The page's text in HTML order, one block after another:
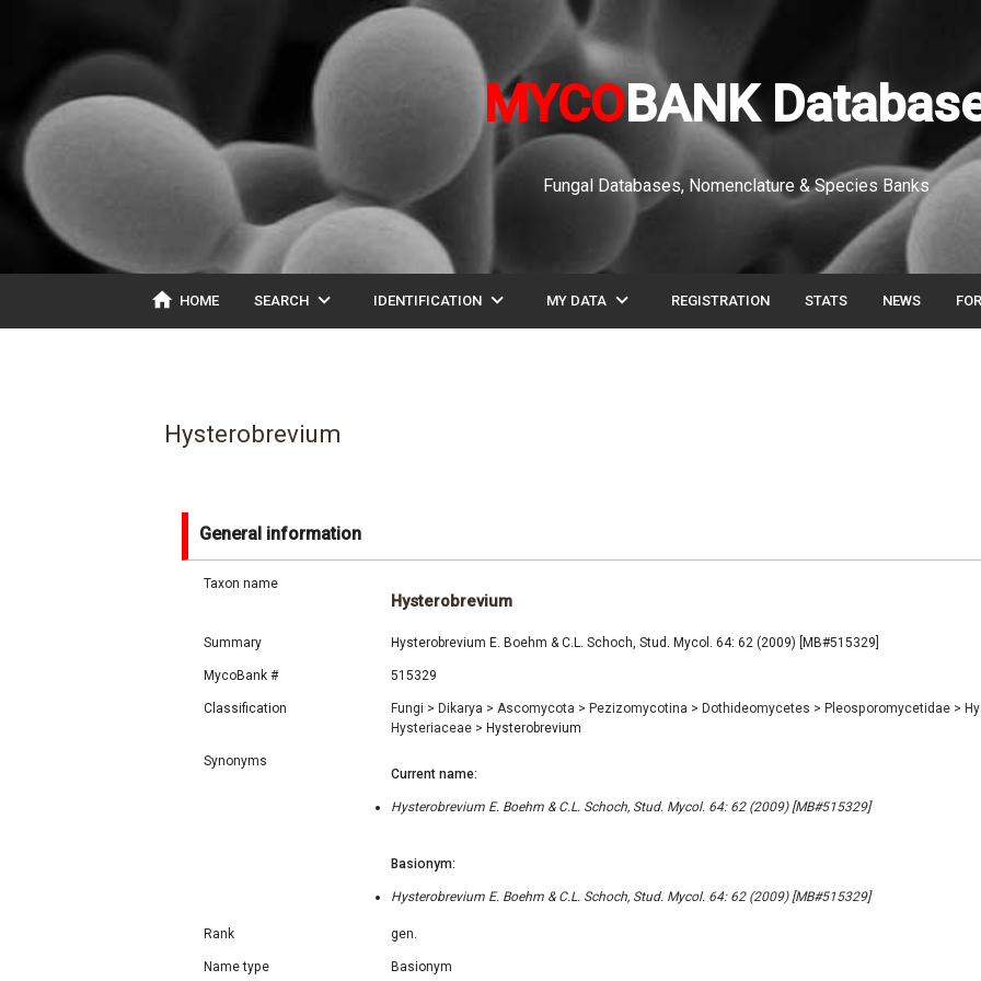
MYCOBANK
Fungal Databases, Nomenclature & Species Banks
home HOME SEARCH expand_more IDENTIFICATION expand_more MY DATA expand_more REGISTRATION STATS NEWS
Hysterobrevium
General information
Taxon name
Hysterobrevium
Summary Hysterobrevium E. Boehm & C.L. Schoch, Stud. Mycol. 64: 62 (2009) [MB#515329]
MycoBank # 515329
Classification Fungi > Dikarya > Ascomycota > Pezizomycotina > Dothideomycetes > Pleosporomycetidae >
Hysteriaceae > Hysterobrevium
Synonyms
Current name:
Hysterobrevium E. Boehm & C.L. Schoch, Stud. Mycol. 64: 62 (2009) [MB#515329]
Basionym:
Hysterobrevium E. Boehm & C.L. Schoch, Stud. Mycol. 64: 62 (2009) [MB#515329]
Rank gen.
Name type Basionym